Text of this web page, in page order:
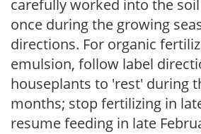
carefully worked into the
once during the growing
directions. For organic
emulsion, follow label
houseplants to 'rest' during
months; stop fertilizing in
resume feeding in late